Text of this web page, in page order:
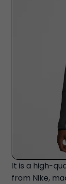
It is a high-
from Nike,